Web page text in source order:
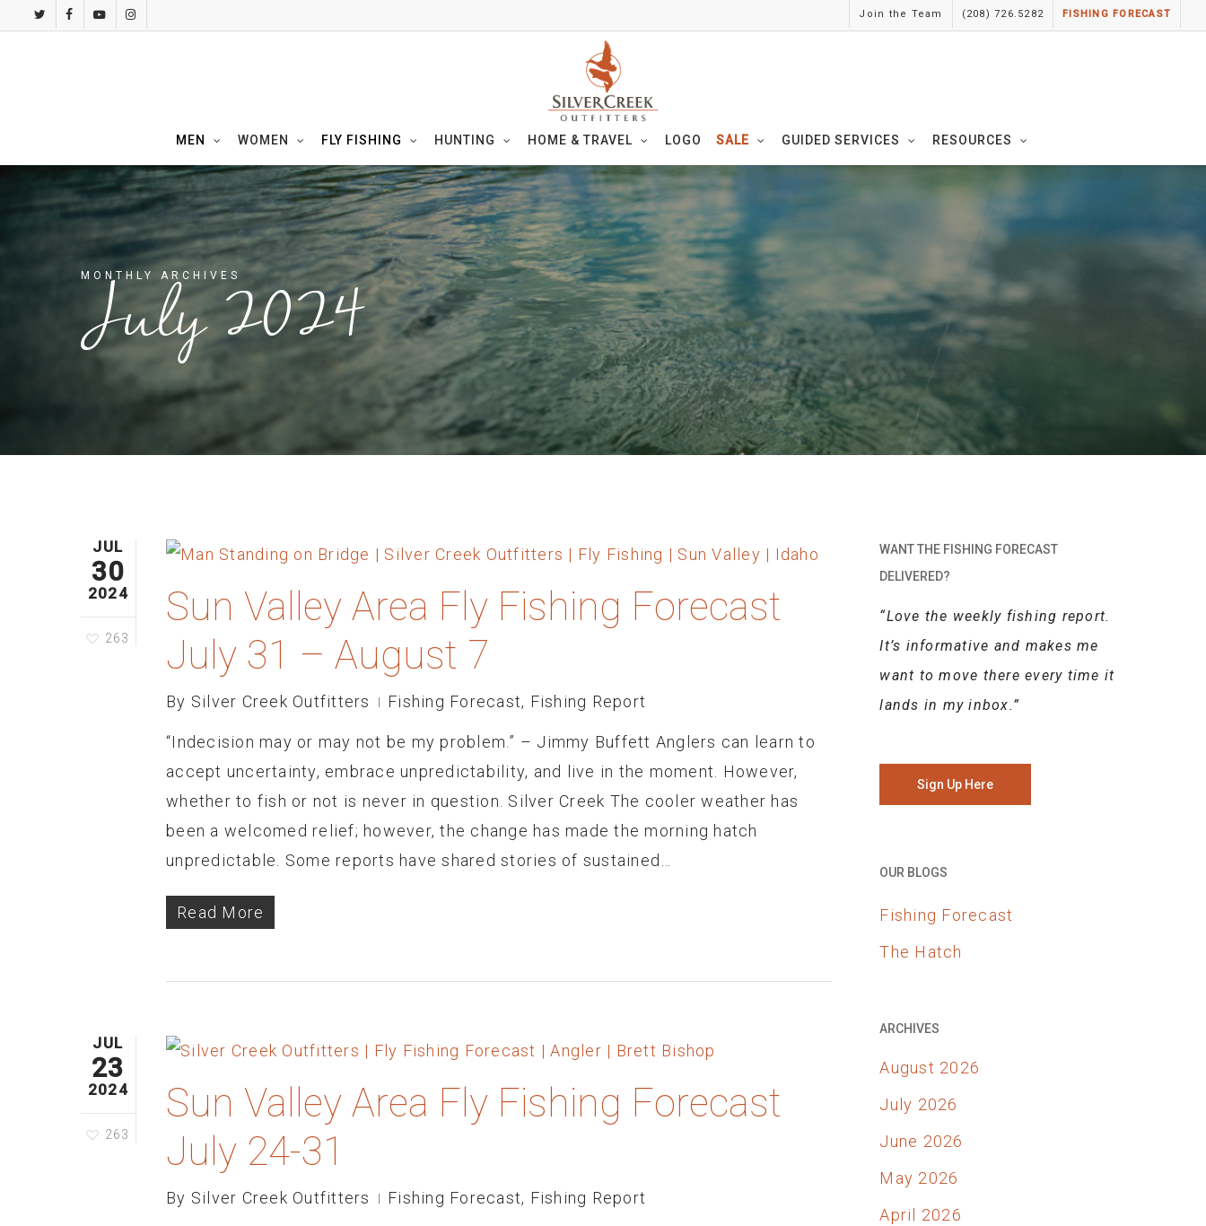
twitterfacebookyoutubeinstagram
Join the Team (208) 726.5282 FISHING FORECAST
MEN WOMEN FLY FISHING HUNTING HOME & TRAVEL LOGO SALE GUIDED SERVICES RESOURCES
MONTHLY ARCHIVES
July 2024
JUL
30
2024
263
Sun Valley Area Fly Fishing Forecast
July 31 – August 7
By Silver Creek Outfitters Fishing Forecast, Fishing Report
“Indecision may or may not be my problem.” – Jimmy Buffett Anglers can learn to
accept uncertainty, embrace unpredictability, and live in the moment. However,
whether to fish or not is never in question. Silver Creek The cooler weather has
been a welcomed relief; however, the change has made the morning hatch
unpredictable. Some reports have shared stories of sustained…
Read More
JUL
23
2024
263
Sun Valley Area Fly Fishing Forecast
July 24-31
By Silver Creek Outfitters Fishing Forecast, Fishing Report
WANT THE FISHING FORECAST
DELIVERED?
“Love the weekly fishing report.
It’s informative and makes me
want to move there every time it
lands in my inbox.”
Sign Up Here
OUR BLOGS
Fishing Forecast
The Hatch
ARCHIVES
August 2026
July 2026
June 2026
May 2026
April 2026